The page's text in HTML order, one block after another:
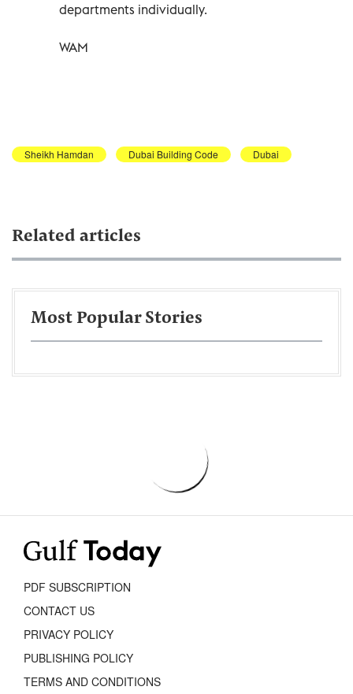
departments individually.
WAM
Sheikh Hamdan Dubai Building Code Dubai
Related articles
Most Popular Stories
PDF SUBSCRIPTION
CONTACT US
PRIVACY POLICY
PUBLISHING POLICY
TERMS AND CONDITIONS